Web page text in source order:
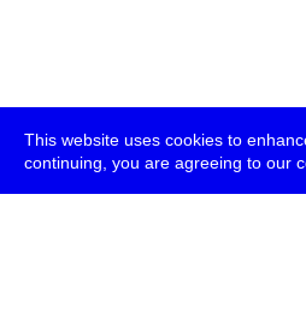
This website uses cookies to
continuing, you are agreeing to our